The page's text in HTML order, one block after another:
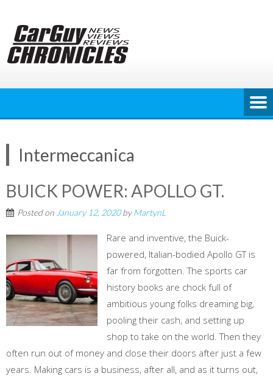
content
Intermeccanica
BUICK POWER: APOLLO GT.
Posted on January 12, 2020byMartynL
Rare and inventive, the Buick-
powered, Italian-bodied Apollo GT is
far from forgotten. The sports car
history books are chock full of
ambitious young folks dreaming big,
pooling their cash, and setting up
shop to take on the world. Then they
often run out of money and close their doors after just a few
years. Making cars is a business, after all, and as it turns out,